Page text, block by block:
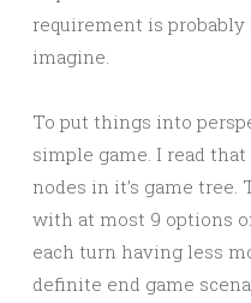
requirement is
imagine.
To put things into
simple game. I read that
nodes in it’s game
with at most 9 options
each turn having less
definite end game